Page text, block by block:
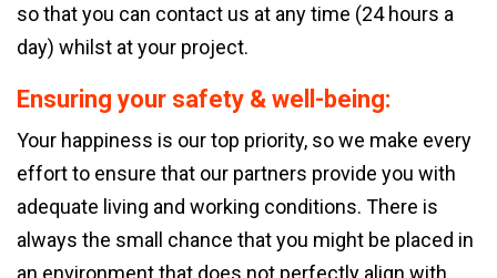
so that you can contact us at any time (24 hours a
day) whilst at your project.
Ensuring your safety & well-being:
Your happiness is our top priority, so we make every
effort to ensure that our partners provide you with
adequate living and working conditions. There is
always the small chance that you might be placed in
an environment that does not perfectly align with